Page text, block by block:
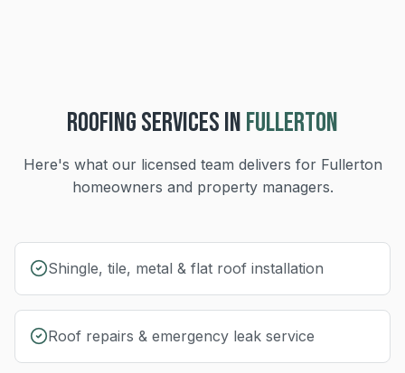
ROOFINGSERVICES INFULLERTON
Here's what our licensed team delivers for Fullerton
homeowners and property managers.
Shingle, tile, metal & flat roof installation
Roof repairs & emergency leak service